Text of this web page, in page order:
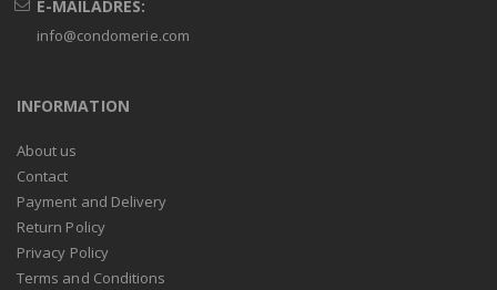
E-MAILADRES:
info@condomerie.com
INFORMATION
About us
Contact
Payment and Delivery
Return Policy
Privacy Policy
Terms and Conditions